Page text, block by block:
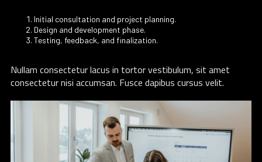
Initial consultation and project planning.
Design and development phase.
Testing, feedback, and finalization.
Nullam consectetur lacus in tortor vestibulum, sit amet
consectetur nisi accumsan. Fusce dapibus cursus velit.